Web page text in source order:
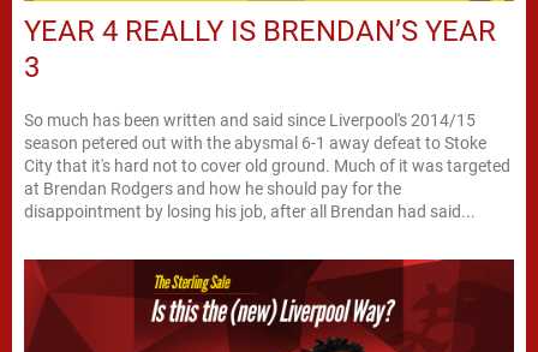
YEAR 4 REALLY IS BRENDAN’S YEAR
3
So much has been written and said since Liverpool's 2014/15
season petered out with the abysmal 6-1 away defeat to Stoke
City that it's hard not to cover old ground. Much of it was targeted
at Brendan Rodgers and how he should pay for the
disappointment by losing his job, after all Brendan had said...